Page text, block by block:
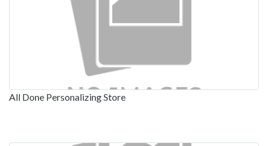
All Done Personalizing Store